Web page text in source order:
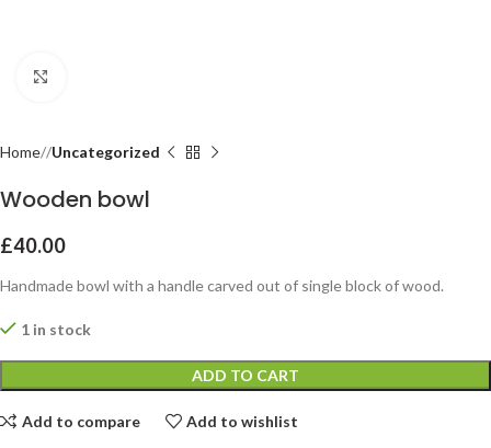
Home Uncategorized
Wooden bowl
£40.00
Handmade bowl with a handle carved out of single block of wood.
1 in stock
ADD TO CART
Add to compare Add to wishlist